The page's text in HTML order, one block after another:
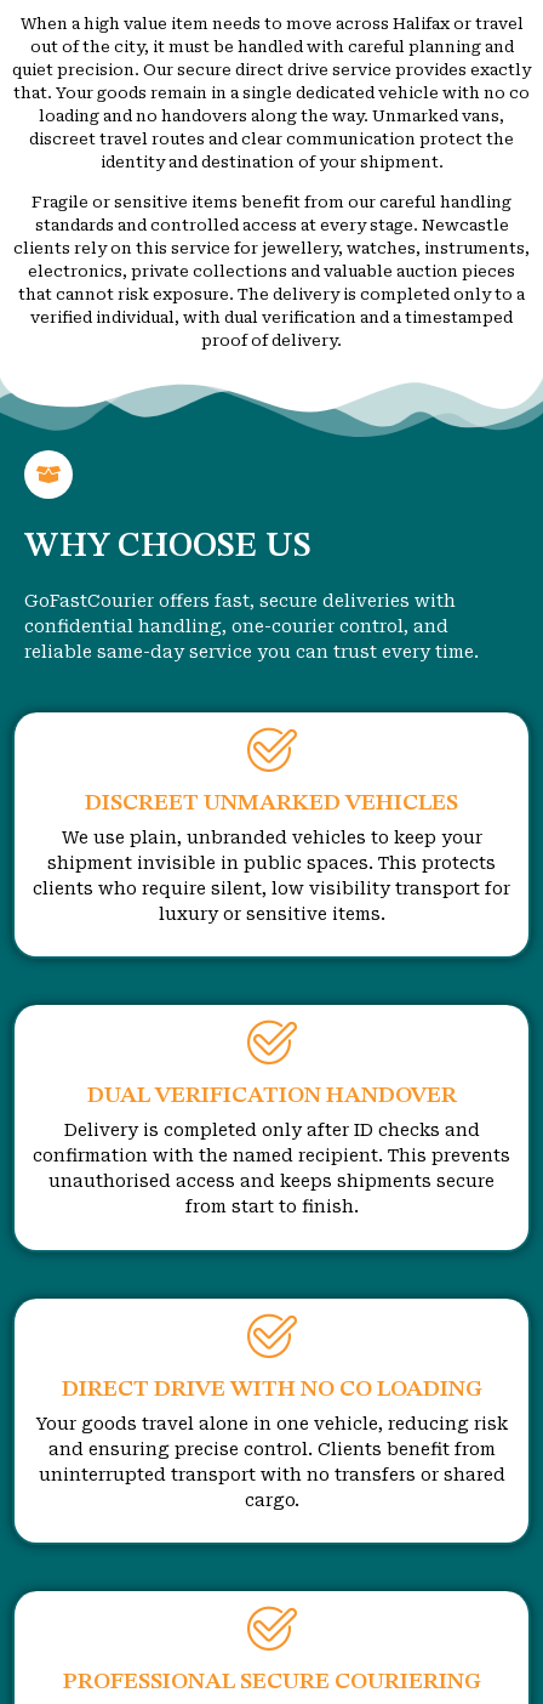
When a high value item needs to move across Halifax or travel
out of the city, it must be handled with careful planning and
quiet precision. Our secure direct drive service provides exactly
that. Your goods remain in a single dedicated vehicle with no co
loading and no handovers along the way. Unmarked vans,
discreet travel routes and clear communication protect the
identity and destination of your shipment.
Fragile or sensitive items benefit from our careful handling
standards and controlled access at every stage. Newcastle
clients rely on this service for jewellery, watches, instruments,
electronics, private collections and valuable auction pieces
that cannot risk exposure. The delivery is completed only to a
verified individual, with dual verification and a timestamped
proof of delivery.
WHY CHOOSE US
GoFastCourier offers fast, secure deliveries with
confidential handling, one-courier control, and
reliable same-day service you can trust every time.
DISCREET UNMARKED VEHICLES
We use plain, unbranded vehicles to keep your
shipment invisible in public spaces. This protects
clients who require silent, low visibility transport for
luxury or sensitive items.
DUAL VERIFICATION HANDOVER
Delivery is completed only after ID checks and
confirmation with the named recipient. This prevents
unauthorised access and keeps shipments secure
from start to finish.
DIRECT DRIVE WITH NO CO LOADING
Your goods travel alone in one vehicle, reducing risk
and ensuring precise control. Clients benefit from
uninterrupted transport with no transfers or shared
cargo.
PROFESSIONAL SECURE COURIERING